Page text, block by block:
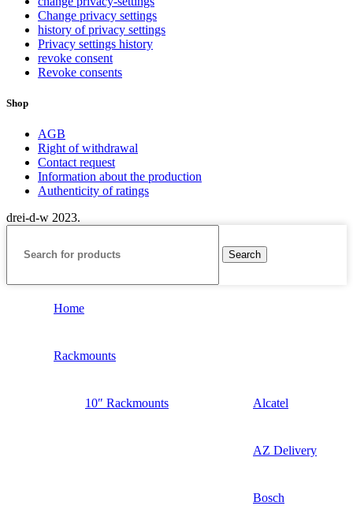
Change privacy settings
history of privacy settings
Privacy settings history
revoke consent
Revoke consents
Shop
AGB
Right of withdrawal
Contact request
Information about the production
Authenticity of ratings
drei-d-w 2023.
Search
Home
Rackmounts
10″ Rackmounts Alcatel
AZ Delivery
Bosch